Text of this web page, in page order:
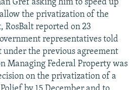
Gref asking him to speed up
the privatization of the
RosBalt reported on 23
representatives told
under the previous agreement
Managing Federal Property was
on the privatization of a